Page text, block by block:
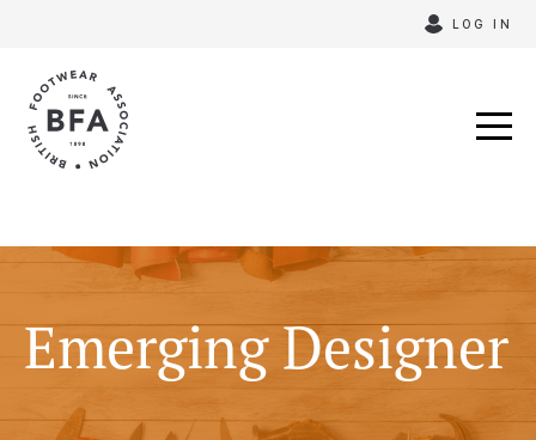
content
LOG IN
Emerging Designer